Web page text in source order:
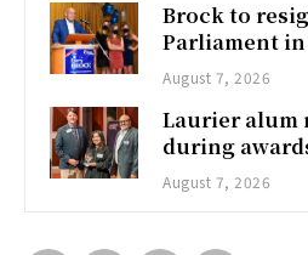
Brock to
Parliament
August 7, 2026
Laurier alum
during
August 7, 2026